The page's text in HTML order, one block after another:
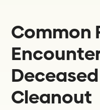
Common
Cleanout